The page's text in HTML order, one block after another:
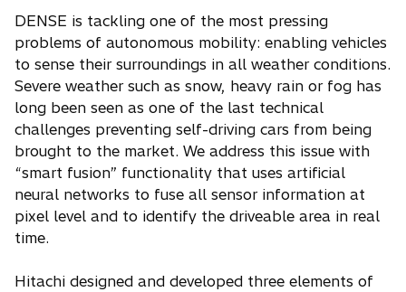
DENSE is tackling one of the most pressing
problems of autonomous mobility: enabling vehicles
to sense their surroundings in all weather conditions.
Severe weather such as snow, heavy rain or fog has
long been seen as one of the last technical
challenges preventing self-driving cars from being
brought to the market. We address this issue with
“smart fusion” functionality that uses artificial
neural networks to fuse all sensor information at
pixel level and to identify the driveable area in real
time.
Hitachi designed and developed three elements of